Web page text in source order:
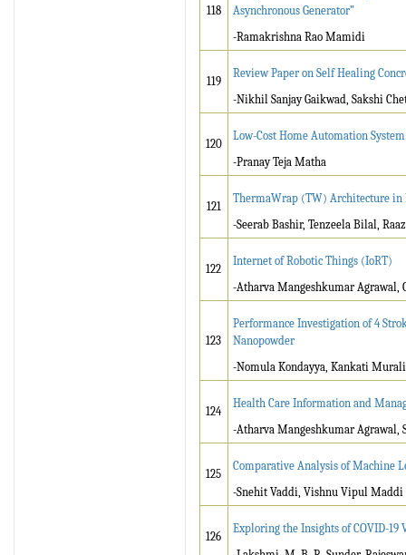
118
Asynchronous Generator”
-Ramakrishna Rao Mamidi
119
Review Paper on Self Healing
-Nikhil Sanjay Gaikwad, Sakshi
120
Low-Cost Home Automation
-Pranay Teja Matha
121
ThermaWrap (TW) Architecture in
-Seerab Bashir, Tenzeela Bilal,
122
Internet of Robotic Things (IoRT)
-Atharva Mangeshkumar Agrawal,
123
Performance Investigation of 4
Nanopowder
-Nomula Kondayya, Kankati
124
Health Care Information and
-Atharva Mangeshkumar Agrawal,
125
Comparative Analysis of Machine
-Snehit Vaddi, Vishnu Vipul Maddi
126
Exploring the Insights of COVID-